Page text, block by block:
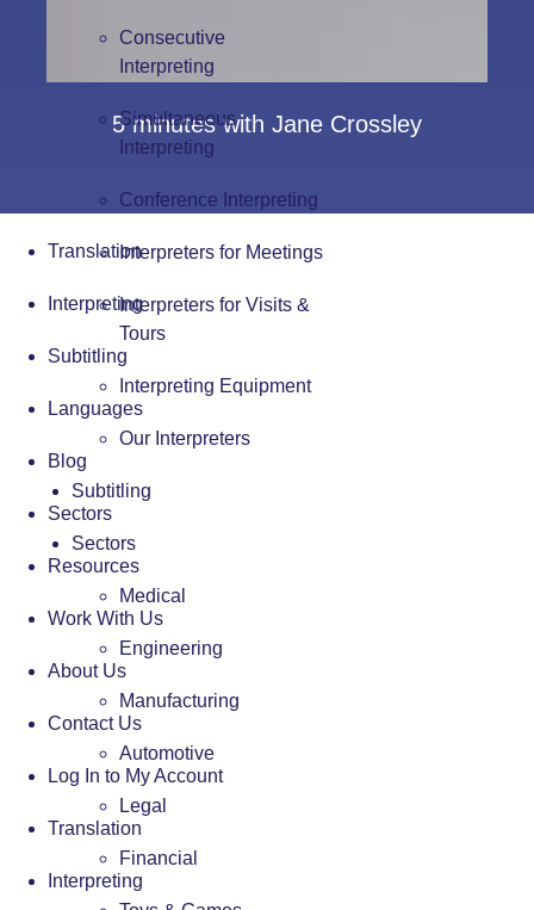
Consecutive
Interpreting
Simultaneous
Interpreting
Conference Interpreting
Interpreters for Meetings
Interpreters for Visits &
Tours
Interpreting Equipment
Our Interpreters
Subtitling
Sectors
Medical
Engineering
Manufacturing
Automotive
Legal
Financial
5 minutes with Jane Crossley
Translation
Interpreting
Subtitling
Languages
Blog
Sectors
Resources
Work With Us
About Us
Contact Us
Log In to My Account
Translation
Interpreting